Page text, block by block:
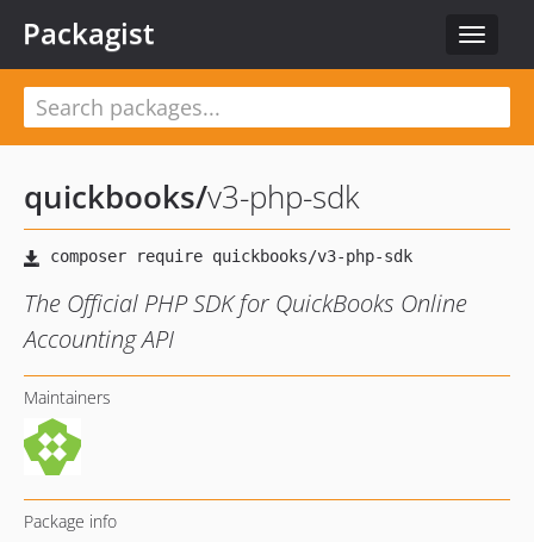
Toggle
Packagist
quickbooks/v3-php-sdk
The Official PHP SDK for QuickBooks Online
Accounting API
Maintainers
Package info